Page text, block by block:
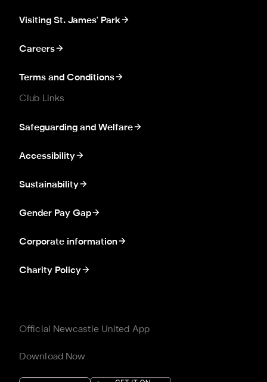
Visiting St. James' Park
Careers
Terms and Conditions
Club Links
Safeguarding and Welfare
Accessibility
Sustainability
Gender Pay Gap
Corporate information
Charity Policy
Official Newcastle United App
Download Now